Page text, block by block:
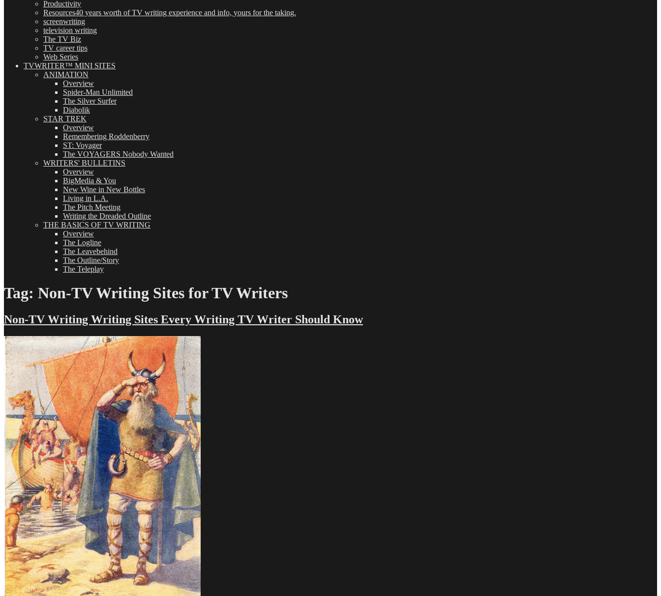
Productivity
Resources40 years worth of TV writing experience and info, yours for the taking.
screenwriting
television writing
The TV Biz
TV career tips
Web Series
TVWRITER™ MINI SITES
ANIMATION
Overview
Spider-Man Unlimited
The Silver Surfer
Diabolik
STAR TREK
Overview
Remembering Roddenberry
ST: Voyager
The VOYAGERS Nobody Wanted
WRITERS' BULLETINS
Overview
BigMedia & You
New Wine in New Bottles
Living in L.A.
The Pitch Meeting
Writing the Dreaded Outline
THE BASICS OF TV WRITING
Overview
The Logline
The Leavebehind
The Outline/Story
The Teleplay
Tag: Non-TV Writing Sites for TV Writers
Non-TV Writing Writing Sites Every Writing TV Writer Should Know